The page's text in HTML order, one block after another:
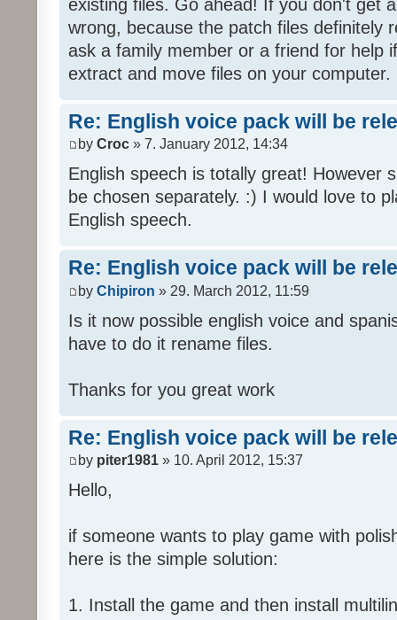
existing files. Go ahead! If you don't get
wrong, because the patch files definitely
ask a family member or a friend for help
extract and move files on your computer.
Re: English voice pack will be
by Croc » 7. January 2012, 14:34
English speech is totally great! However
be chosen separately. :) I would love to
English speech.
Re: English voice pack will be
by Chipiron » 29. March 2012, 11:59
Is it now possible english voice and
have to do it rename files.
Thanks for you great work
Re: English voice pack will be
by piter1981 » 10. April 2012, 15:37
Hello,
if someone wants to play game with
here is the simple solution:
1. Install the game and then install